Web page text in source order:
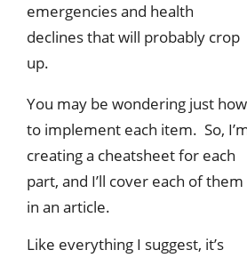
emergencies and health
declines that will probably crop
up.
You may be wondering just how
to implement each item. So,
creating a cheatsheet for each
part, and I’ll cover each of them
in an article.
Like everything I suggest, it’s